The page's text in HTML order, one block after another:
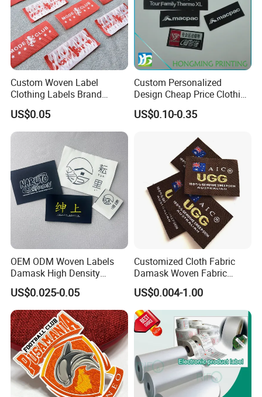
FAQ
Q: Production time?
A: 5-7 days.
Q: How many colors can be customized?
Custom Woven Label
Clothing Labels Brand
Name Woven Garment
Labels Tags
US$0.05
Custom Personalized
Design Cheap Price Clothing
Neckline Woven Label with
Logo
US$0.10-0.35
OEM ODM Woven Labels
Damask High Density
Polyester Fabric Clothing
Woven Label Garment
Clothing Label
US$0.025-0.05
Customized Cloth Fabric
Damask Woven Fabric
Woven Cloth Label
US$0.004-1.00